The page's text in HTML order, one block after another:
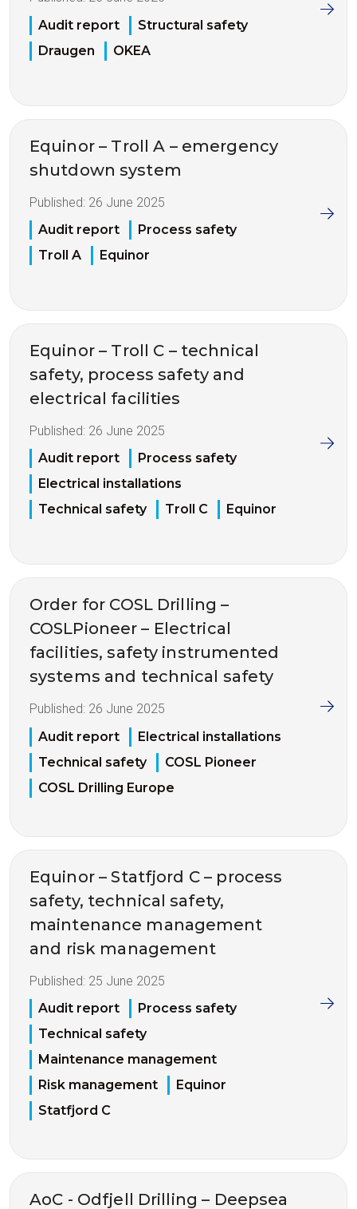
Audit report
Structural safety
Draugen
OKEA
Equinor – Troll A – emergency
shutdown system
Published: 26 June 2025
Audit report
Process safety
Troll A
Equinor
Equinor – Troll C – technical
safety, process safety and
electrical facilities
Published: 26 June 2025
Audit report
Process safety
Electrical installations
Technical safety
Troll C Equinor
Order for COSL Drilling –
COSLPioneer – Electrical
facilities, safety instrumented
systems and technical safety
Published: 26 June 2025
Audit report
Electrical installations
Technical safety
COSL Pioneer
COSL Drilling Europe
Equinor – Statfjord C – process
safety, technical safety,
maintenance management
and risk management
Published: 25 June 2025
Audit report
Process safety
Technical safety
Maintenance management
Risk management
Equinor
Statfjord C
AoC - Odfjell Drilling – Deepsea